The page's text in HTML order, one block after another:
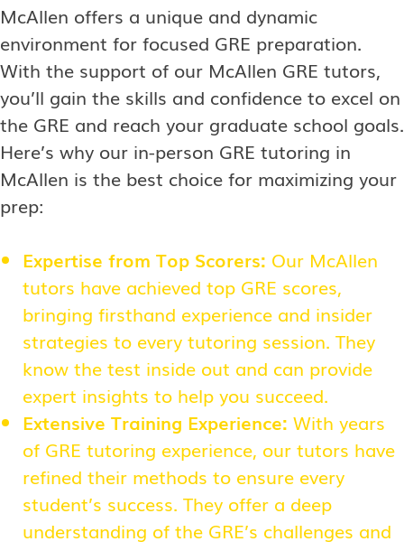
McAllen offers a unique and dynamic
environment for focused GRE preparation.
With the support of our McAllen GRE tutors,
you’ll gain the skills and confidence to excel on
the GRE and reach your graduate school goals.
Here’s why our in-person GRE tutoring in
McAllen is the best choice for maximizing your
prep:
Expertise from Top Scorers: Our McAllen
tutors have achieved top GRE scores,
bringing firsthand experience and insider
strategies to every tutoring session. They
know the test inside out and can provide
expert insights to help you succeed.
Extensive Training Experience: With years
of GRE tutoring experience, our tutors have
refined their methods to ensure every
student’s success. They offer a deep
understanding of the GRE’s challenges and